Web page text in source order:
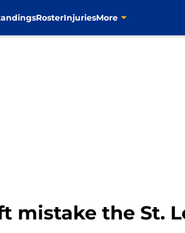
RosterInjuriesMore
mistake the St.